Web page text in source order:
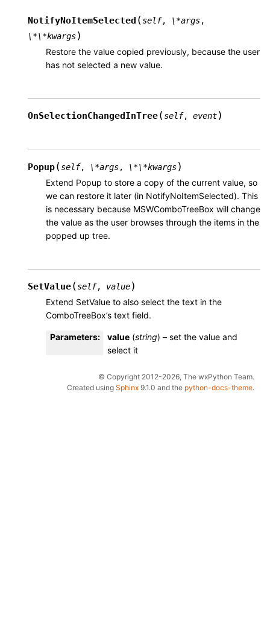
NotifyNoItemSelected (self, \*args,
\*\*kwargs)
Restore the value copied previously, because the user
has not selected a new value.
OnSelectionChangedInTree(self, event)
Popup(self, \*args, \*\*kwargs)
Extend Popup to store a copy of the current value, so
we can restore it later (in NotifyNoItemSelected). This
is necessary because MSWComboTreeBox will change
the value as the user browses through the items in the
popped up tree.
SetValue(self, value)
Extend SetValue to also select the text in the
ComboTreeBox’s text field.
Parameters: value (string) – set the value and
select it
© Copyright 2012-2026, The wxPython Team.
Created using Sphinx 9.1.0 and the python-docs-theme.